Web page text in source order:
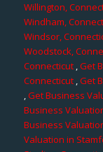
Willington,
Windham,
Windsor,
Woodstock,
Connecticut ,Get
Connecticut,Get
,Get Business
Business
Business
Valuation in